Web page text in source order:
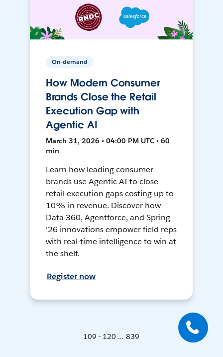
On-demand
How Modern Consumer
Brands Close the Retail
Execution Gap with
Agentic AI
March 31, 2026 • 04:00 PM UTC • 60
min
Learn how leading consumer
brands use Agentic AI to close
retail execution gaps costing up to
10% in revenue. Discover how
Data 360, Agentforce, and Spring
'26 innovations empower field reps
with real-time intelligence to win at
the shelf.
Register now
109 - 120 ... 839